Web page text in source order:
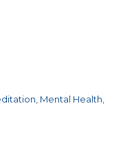
Mental Health